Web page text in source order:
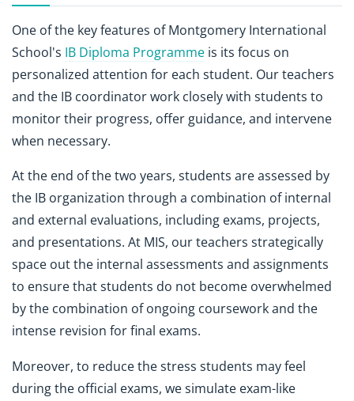
One of the key features of Montgomery International
School's IB Diploma Programme is its focus on
personalized attention for each student. Our teachers
and the IB coordinator work closely with students to
monitor their progress, offer guidance, and intervene
when necessary.
At the end of the two years, students are assessed by
the IB organization through a combination of internal
and external evaluations, including exams, projects,
and presentations. At MIS, our teachers strategically
space out the internal assessments and assignments
to ensure that students do not become overwhelmed
by the combination of ongoing coursework and the
intense revision for final exams.
Moreover, to reduce the stress students may feel
during the official exams, we simulate exam-like